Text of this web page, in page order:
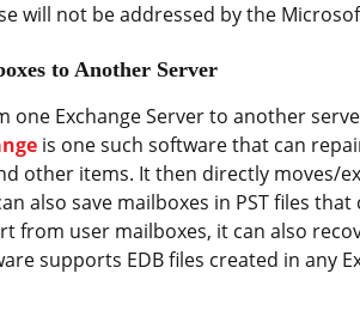
will not be addressed by the
to Another Server
Exchange Server to another
is one such software that can
other items. It then directly moves/
also save mailboxes in PST files
from user mailboxes, it can also
supports EDB files created in any